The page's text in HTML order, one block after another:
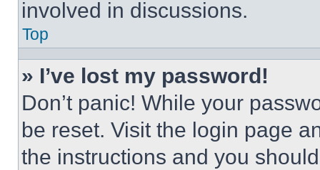
involved in discussions.
Top
» I’ve lost my password!
Don’t panic! While your
be reset. Visit the login page
the instructions and you